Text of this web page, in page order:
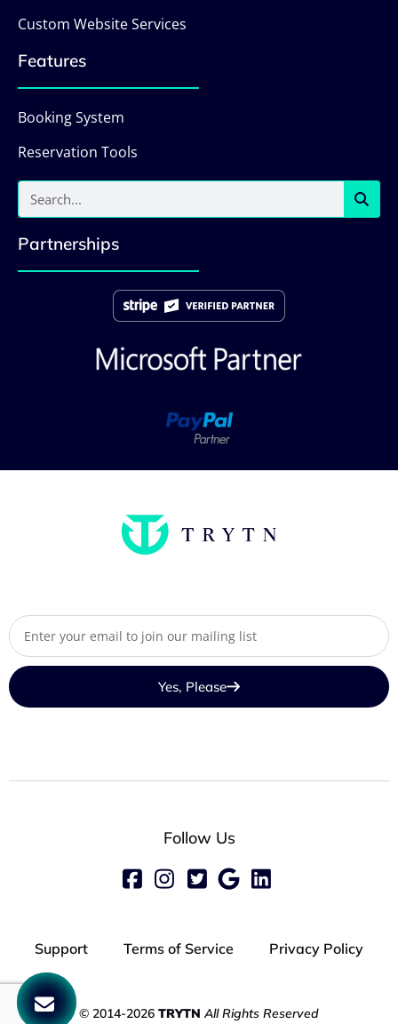
Custom Website Services
Features
Booking System
Reservation Tools
Partnerships
Yes, Please
Follow Us
Support Terms of Service Privacy Policy
© 2014-2026 TRYTN All Rights Reserved